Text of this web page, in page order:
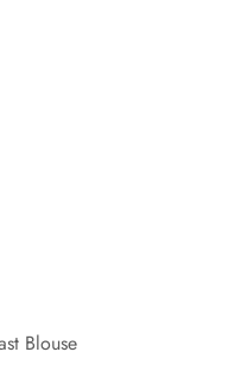
Blouse